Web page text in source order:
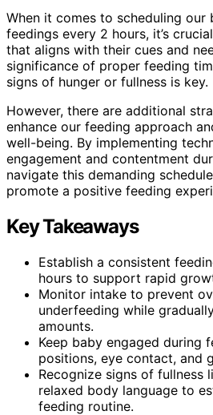
When it comes to scheduling our
feedings every 2 hours, it’s
that aligns with their cues and
significance of proper feeding
signs of hunger or fullness is key.
However, there are additional
enhance our feeding approach
well-being. By implementing
engagement and contentment
navigate this demanding
promote a positive feeding
Key Takeaways
Establish a consistent
hours to support rapid
Monitor intake to prevent
underfeeding while
amounts.
Keep baby engaged during
positions, eye contact, and
Recognize signs of fullness
relaxed body language to
feeding routine.